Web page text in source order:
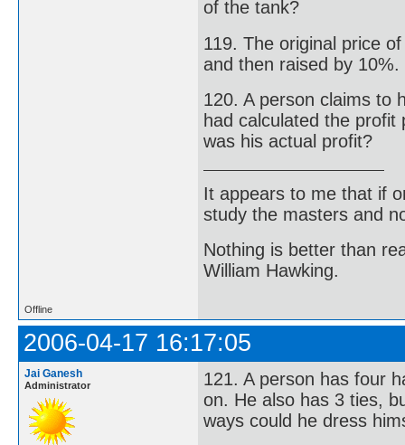
of the tank?
119. The original price
and then raised by
120. A person claims to
had calculated the
was his actual profit?
It appears to me that if
study the masters and
Nothing is better than
William Hawking.
Offline
2006-04-17 16:17:05
Jai Ganesh
Administrator
121. A person has four
on. He also has 3 ties,
ways could he dress